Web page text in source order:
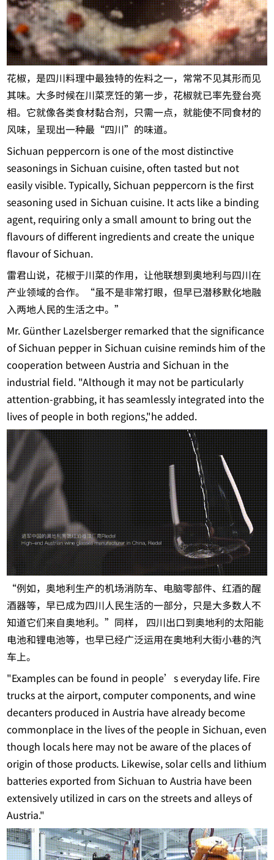
花椒，是四川料理中最独特的佐料之一，常常不见其形而见
其味。大多时候在川菜烹饪的第一步，花椒就已率先登台亮
相。它就像各类食材黏合剂，只需一点，就能使不同食材的
风味，呈现出一种最“四川”的味道。
Sichuan peppercorn is one of the most distinctive
seasonings in Sichuan cuisine, often tasted but not
easily visible. Typically, Sichuan peppercorn is the first
seasoning used in Sichuan cuisine. It acts like a binding
agent, requiring only a small amount to bring out the
flavours of different ingredients and create the unique
flavour of Sichuan.
雷君山说，花椒于川菜的作用，让他联想到奥地利与四川在
产业领域的合作。“虽不是非常打眼，但早已潜移默化地融
入两地人民的生活之中。”
Mr. Günther Lazelsberger remarked that the significance
of Sichuan pepper in Sichuan cuisine reminds him of the
cooperation between Austria and Sichuan in the
industrial field. "Although it may not be particularly
attention-grabbing, it has seamlessly integrated into the
lives of people in both regions,"he added.
“例如，奥地利生产的机场消防车、电脑零部件、红酒的醒
酒器等，早已成为四川人民生活的一部分，只是大多数人不
知道它们来自奥地利。”同样， 四川出口到奥地利的太阳能
电池和锂电池等，也早已经广泛运用在奥地利大街小巷的汽
车上。
"Examples can be found in people’s everyday life. Fire
trucks at the airport, computer components, and wine
decanters produced in Austria have already become
commonplace in the lives of the people in Sichuan, even
though locals here may not be aware of the places of
origin of those products. Likewise, solar cells and lithium
batteries exported from Sichuan to Austria have been
extensively utilized in cars on the streets and alleys of
Austria."